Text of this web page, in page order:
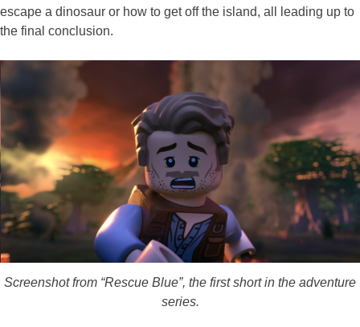
escape a dinosaur or how to get off the island, all leading up to
the final conclusion.
Screenshot from “Rescue Blue”, the first short in the adventure
series.